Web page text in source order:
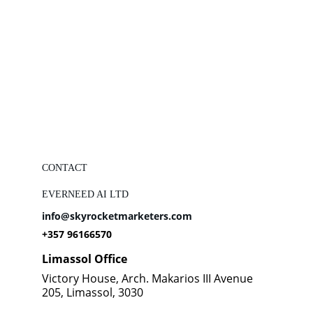
CONTACT
info@skyrocketmarketers.com
+357 96166570
Limassol Office
Victory House, Arch. Makarios III Avenue
205, Limassol, 3030
EVERNEED AI LTD